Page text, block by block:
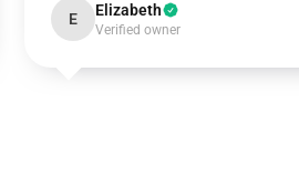
E Elizabeth
Verified owner